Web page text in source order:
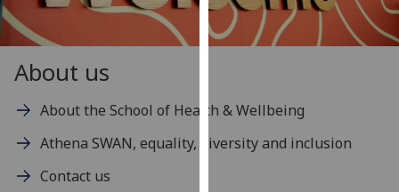
our
privacy
Analytics
About us
About the School of Health & Wellbeing
Athena SWAN, equality, diversity and inclusion
Contact us